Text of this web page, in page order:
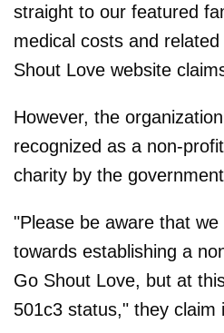
straight to our featured
medical costs and
Shout Love website
However, the
recognized as a non-
charity by the
"Please be aware that
towards establishing a
Go Shout Love, but at
501c3 status," they claim